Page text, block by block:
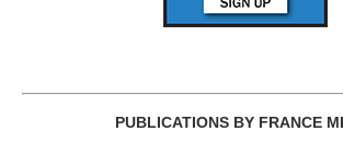
PUBLICATIONS BY FRANCE